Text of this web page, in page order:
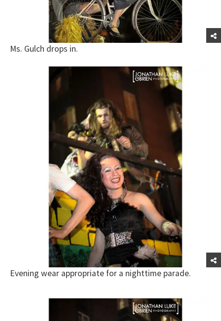
Ms. Gulch drops in.
Evening wear appropriate for a nighttime parade.